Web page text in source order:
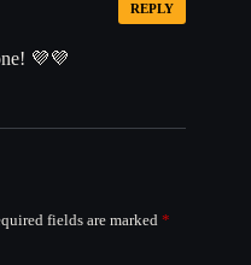
REPLY
💜💜
fields are marked *